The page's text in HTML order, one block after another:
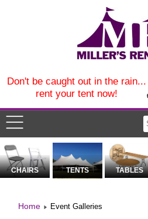
Don't be caught out in the rain...
rent your tent now!
CHAIRS TENTS TABLES
Home Event Galleries